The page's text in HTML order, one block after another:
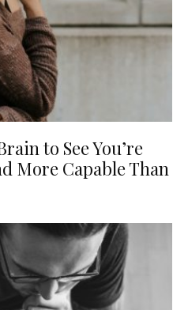
to See You’re
More Capable Than